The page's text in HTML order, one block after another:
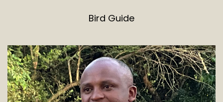
Bird Guide